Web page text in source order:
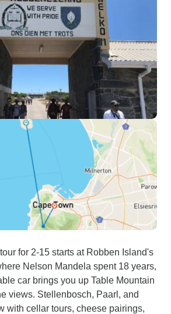
for 2-15 starts at Robben Island's
Nelson Mandela spent 18 years,
car brings you up Table Mountain
views. Stellenbosch, Paarl, and
with cellar tours, cheese pairings,